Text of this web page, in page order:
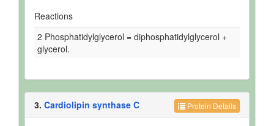
Reactions
2 Phosphatidylglycerol = diphosphatidylglycerol +
glycerol.
Protein Details
3. Cardiolipin synthase C